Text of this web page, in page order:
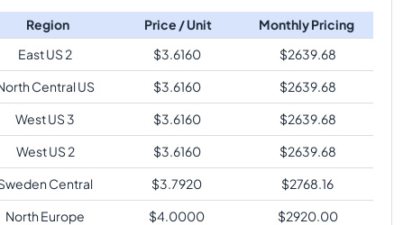
Region Price / Unit
Monthly Pricing
East US 2
$3.6160 $2639.68
Central US
$3.6160 $2639.68
West US 3
$3.6160 $2639.68
West US 2
$3.6160 $2639.68
Central
$3.7920 $2768.16
North Europe
$4.0000 $2920.00